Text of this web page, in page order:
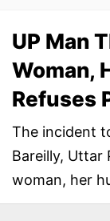
UP Man
Woman,
Refuses
The incident
Bareilly, Uttar
woman, her